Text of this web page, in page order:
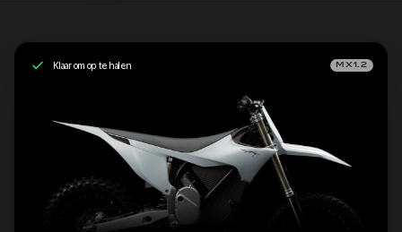
Klaar om op te halen MX1.2